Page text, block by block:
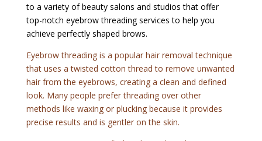
to a variety of beauty salons and studios that offer
top-notch eyebrow threading services to help you
achieve perfectly shaped brows.
Eyebrow threading is a popular hair removal technique
that uses a twisted cotton thread to remove unwanted
hair from the eyebrows, creating a clean and defined
look. Many people prefer threading over other
methods like waxing or plucking because it provides
precise results and is gentler on the skin.